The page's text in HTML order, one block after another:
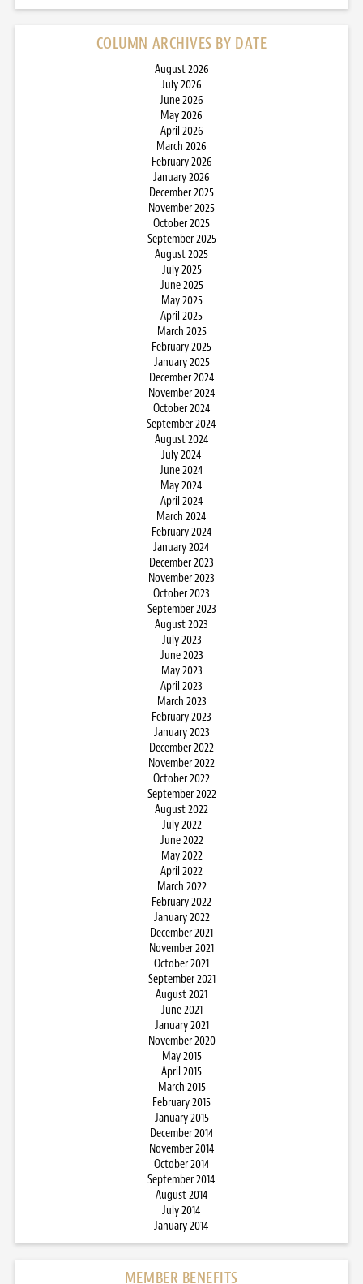
COLUMN ARCHIVES BY DATE
August 2026
July 2026
June 2026
May 2026
April 2026
March 2026
February 2026
January 2026
December 2025
November 2025
October 2025
September 2025
August 2025
July 2025
June 2025
May 2025
April 2025
March 2025
February 2025
January 2025
December 2024
November 2024
October 2024
September 2024
August 2024
July 2024
June 2024
May 2024
April 2024
March 2024
February 2024
January 2024
December 2023
November 2023
October 2023
September 2023
August 2023
July 2023
June 2023
May 2023
April 2023
March 2023
February 2023
January 2023
December 2022
November 2022
October 2022
September 2022
August 2022
July 2022
June 2022
May 2022
April 2022
March 2022
February 2022
January 2022
December 2021
November 2021
October 2021
September 2021
August 2021
June 2021
January 2021
November 2020
May 2015
April 2015
March 2015
February 2015
January 2015
December 2014
November 2014
October 2014
September 2014
August 2014
July 2014
January 2014
MEMBER BENEFITS